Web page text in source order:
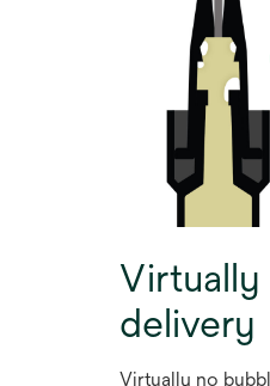
delivery
Virtually no